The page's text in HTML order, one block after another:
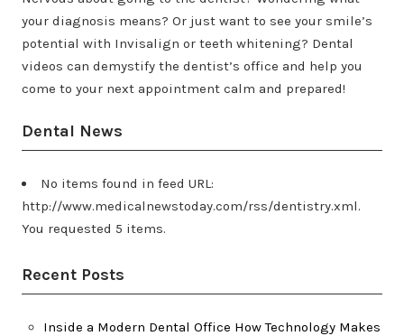
your diagnosis means? Or just want to see your smile’s
potential with Invisalign or teeth whitening? Dental
videos can demystify the dentist’s office and help you
come to your next appointment calm and prepared!
Dental News
No items found in feed URL:
http://www.medicalnewstoday.com/rss/dentistry.xml.
You requested 5 items.
Recent Posts
Inside a Modern Dental Office How Technology Makes